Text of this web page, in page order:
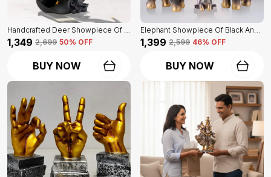
Handcrafted Deer Showpiece Of Black Color | Corporate Gifitng, Housewarming, Anniversaries | For Home Decor Showpiece
₹1,349 ₹2,699 50% OFF
BUY NOW
Elephant Showpiece Of Black And Golden Color | Home Decor For Asthetic Apeal
₹1,399 ₹2,599 46% OFF
BUY NOW